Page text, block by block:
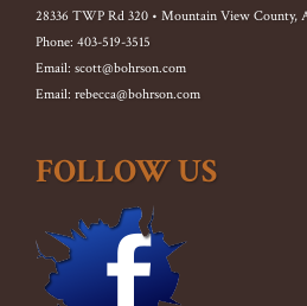
28336 TWP Rd 320 • Mountain View County,
Phone: 403-519-3515
Email: scott@bohrson.com
Email: rebecca@bohrson.com
FOLLOW US